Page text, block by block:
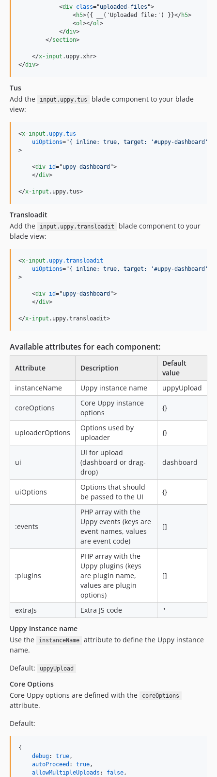
<div class="uploaded-files ">
<h5>{{ __('Uploaded file:') }}</h5>
<ol></ol>
</div>
</section>
</x-input .uppy.xhr>
</div>
Tus
Add the
input.uppy.tus
blade component to your blade
view:
<x-input .uppy.tus
uiOptions="{ inline: true, target: '#uppy-dashboard'}
>
<div id="uppy-dashboard ">
</div>
</x-input .uppy.tus>
Transloadit
Add the
input.uppy.transloadit
blade component to your
blade view:
<x-input .uppy.transloadit
uiOptions="{ inline: true, target: '#uppy-dashboard'}
>
<div id="uppy-dashboard ">
</div>
</x-input .uppy.transloadit>
Available attributes for each component:
Attribute Description
Default
value
instanceName
Uppy instance name uppyUpload
coreOptions
Core Uppy instance
options
{}
uploaderOptions
Options used by
uploader
{}
ui
UI for upload
(dashboard or drag-
drop)
dashboard
uiOptions
Options that should
be passed to the UI
{}
:events
PHP array with the
Uppy events (keys are
event names, values
are event code)
[]
:plugins
PHP array with the
Uppy plugins (keys
are plugin name,
values are plugin
options)
[]
extraJs Extra JS code
''
Uppy instance name
Use the
instanceName
attribute to define the Uppy instance
name.
Default:
uppyUpload
Core Options
Core Uppy options are defined with the
coreOptions
attribute.
Default:
{
debug: true,
autoProceed : true,
allowMultipleUploads : false,